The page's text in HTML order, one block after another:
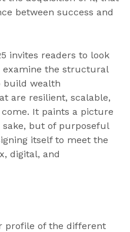
between success and
invites readers to look
examine the structural
build wealth
are resilient, scalable,
It paints a picture
but of purposeful
itself to meet the
digital, and
profile of the different